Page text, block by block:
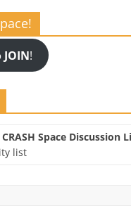
!
Space Discussion
list